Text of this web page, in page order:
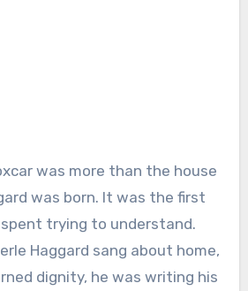
was more than the house
was born. It was the first
trying to understand.
Haggard sang about home,
dignity, he was writing his